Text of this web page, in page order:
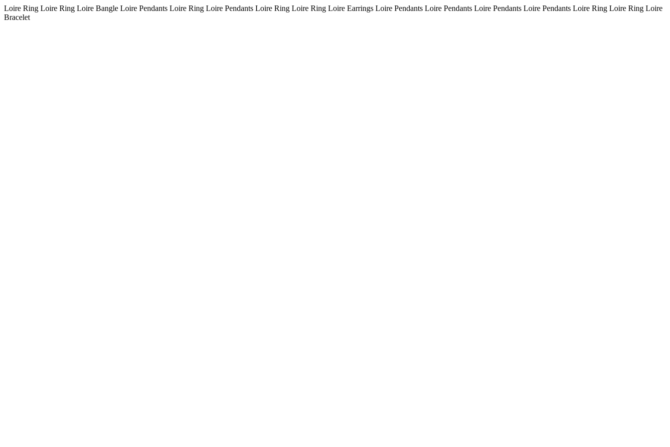
Loire Ring Loire Ring Loire Bangle Loire Pendants Loire Ring Loire Pendants Loire Ring Loire Ring Loire Earrings Loire Pendants Loire Pendants Loire Pendants Loire Pendants Loire Ring Loire Ring Loire
Bracelet